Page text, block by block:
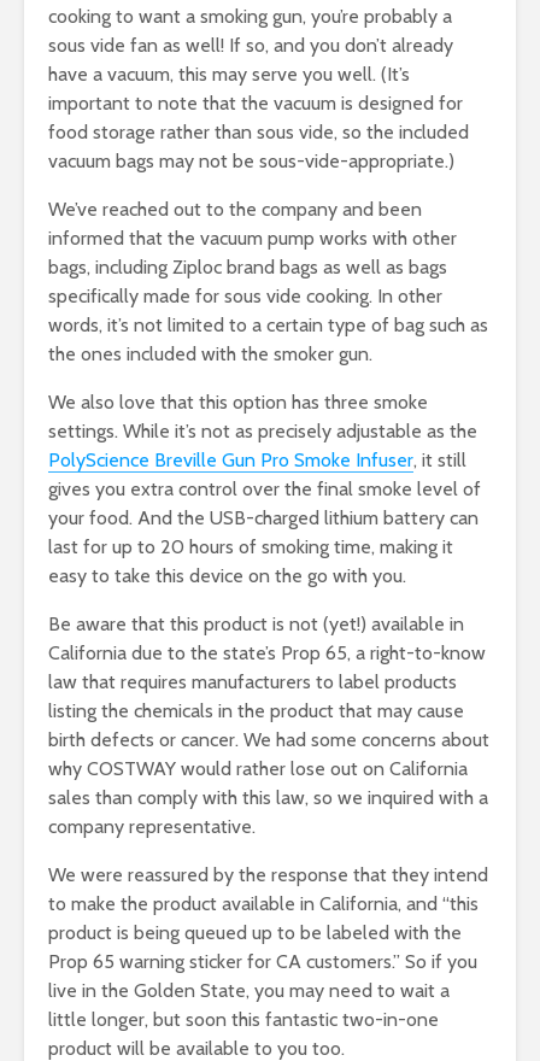
cooking to want a smoking gun, you’re probably a
sous vide fan as well! If so, and you don’t already
have a vacuum, this may serve you well. (It’s
important to note that the vacuum is designed for
food storage rather than sous vide, so the included
vacuum bags may not be sous-vide-appropriate.)
We’ve reached out to the company and been
informed that the vacuum pump works with other
bags, including Ziploc brand bags as well as bags
specifically made for sous vide cooking. In other
words, it’s not limited to a certain type of bag such as
the ones included with the smoker gun.
We also love that this option has three smoke
settings. While it’s not as precisely adjustable as the
PolyScience Breville Gun Pro Smoke Infuser, it still
gives you extra control over the final smoke level of
your food. And the USB-charged lithium battery can
last for up to 20 hours of smoking time, making it
easy to take this device on the go with you.
Be aware that this product is not (yet!) available in
California due to the state’s Prop 65, a right-to-know
law that requires manufacturers to label products
listing the chemicals in the product that may cause
birth defects or cancer. We had some concerns about
why COSTWAY would rather lose out on California
sales than comply with this law, so we inquired with a
company representative.
We were reassured by the response that they intend
to make the product available in California, and “this
product is being queued up to be labeled with the
Prop 65 warning sticker for CA customers.” So if you
live in the Golden State, you may need to wait a
little longer, but soon this fantastic two-in-one
product will be available to you too.